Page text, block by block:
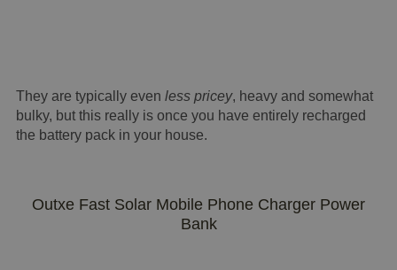
They are typically even less pricey, heavy and somewhat
bulky, but this really is once you have entirely recharged
the battery pack in your house.
Outxe Fast Solar Mobile Phone Charger Power
Bank